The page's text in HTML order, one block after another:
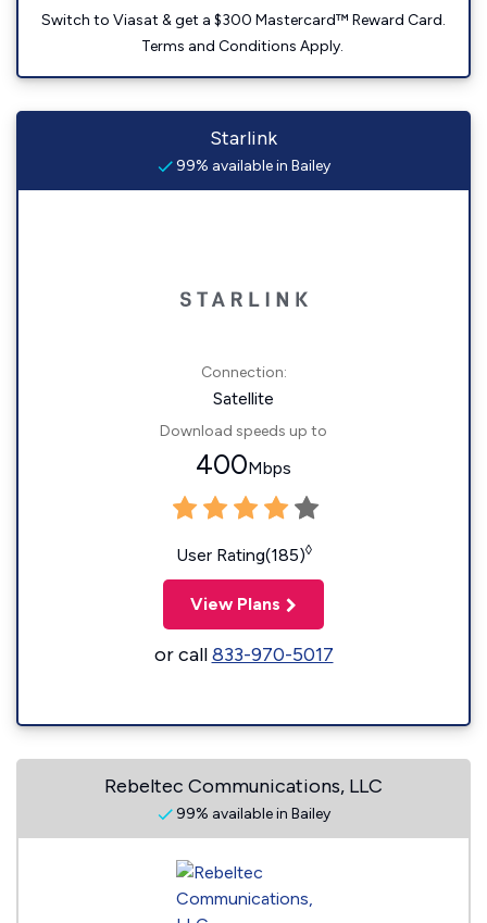
Switch to Viasat & get a $300 Mastercard™ Reward Card.
Terms and Conditions Apply.
Starlink
99% available in Bailey
Connection:
Satellite
Download speeds up to
400Mbps
User Rating(185)◊
View Plans
or call833-970-5017
Rebeltec Communications, LLC
99% available in Bailey